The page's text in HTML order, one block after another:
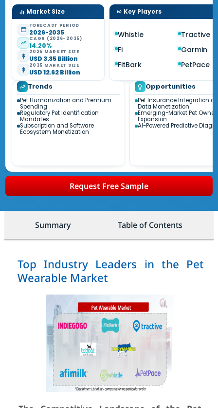
Market Size
FORECAST PERIOD
2026-2035
CAGR (2026-2035)
14.20%
2025 MARKET SIZE
USD 3.35 Billion
2035 MARKET SIZE
USD 12.62 Billion
Key Players
Whistle
Tractive
Fi
Garmin
FitBark
PetPace
Trends
Pet Humanization and Premium
Spending
Regulatory Pet Identification
Mandates
Subscription and Software
Ecosystem Monetization
Opportunities
Pet Insurance Integration
Data Monetization
Emerging-Market Pet
Expansion
AI-Powered Predictive
Request Free Sample
Summary Table of Contents
Top Industry Leaders in the Pet
Wearable Market